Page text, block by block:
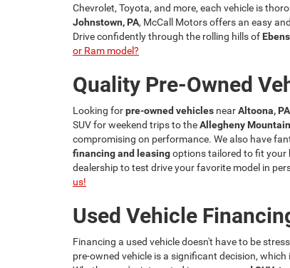
Chevrolet, Toyota, and more, each vehicle is
Johnstown, PA, McCall Motors offers an easy
Drive confidently through the rolling hills of
or Ram model?
Quality Pre-Owned
Looking forpre-owned vehicles nearAltoona, PA
SUV for weekend trips to theAllegheny
compromising on performance. We also have
financing and leasingoptions tailored to fit your
dealership to test drive your favorite model in
us!
Used Vehicle
Financing a used vehicle doesn't have to be
pre-owned vehicle is a significant decision,